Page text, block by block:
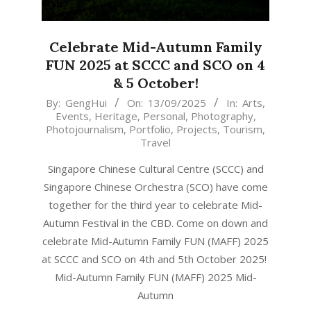
Celebrate Mid-Autumn Family
FUN 2025 at SCCC and SCO on 4
& 5 October!
2025-
09-
13
By: GengHui On: 13/09/2025 In: Arts,
Events, Heritage, Personal, Photography,
Photojournalism, Portfolio, Projects, Tourism,
Travel
Singapore Chinese Cultural Centre (SCCC) and
Singapore Chinese Orchestra (SCO) have come
together for the third year to celebrate Mid-
Autumn Festival in the CBD. Come on down and
celebrate Mid-Autumn Family FUN (MAFF) 2025
at SCCC and SCO on 4th and 5th October 2025!
Mid-Autumn Family FUN (MAFF) 2025 Mid-
Autumn